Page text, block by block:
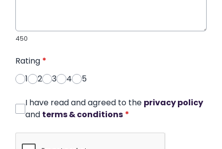
450
Rating *
1
2 3 4 5
I have read and agreed to the privacy policy
and terms & conditions *